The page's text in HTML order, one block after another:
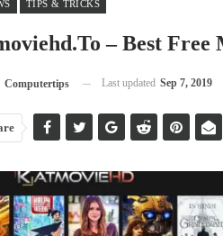
TIPS & TRICKS
– Best Free
Computertips Last updated Sep 7, 2019